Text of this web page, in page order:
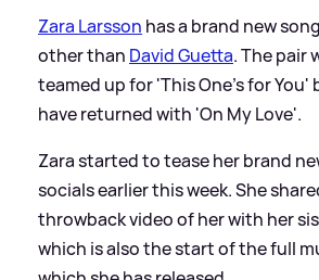
Zara Larsson has a brand new
other than David Guetta. The pair
teamed up for 'This One's for You'
have returned with 'On My Love'.
Zara started to tease her brand
socials earlier this week. She
throwback video of her with her
which is also the start of the full